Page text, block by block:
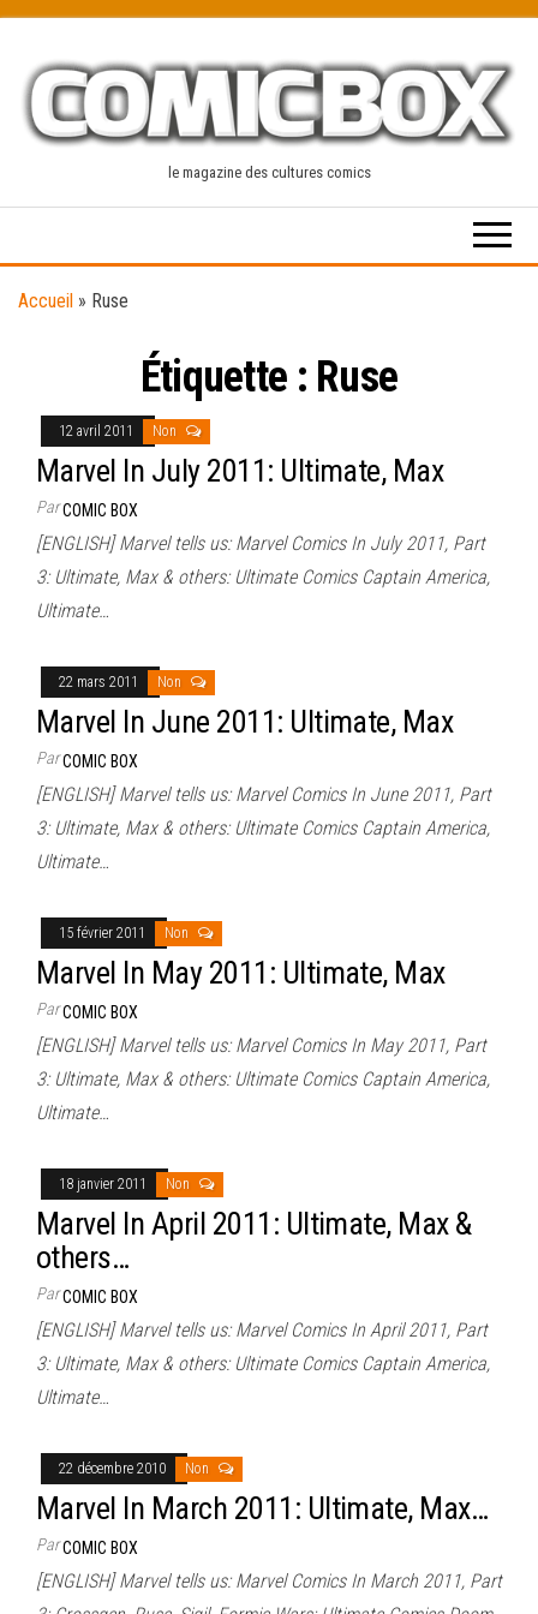
content
le magazine des cultures comics
Accueil » Ruse
Étiquette : Ruse
12 avril 2011 Non
Marvel In July 2011: Ultimate, Max
ParCOMIC BOX
[ENGLISH] Marvel tells us: Marvel Comics In July 2011, Part
3: Ultimate, Max & others: Ultimate Comics Captain America,
Ultimate…
22 mars 2011 Non
Marvel In June 2011: Ultimate, Max
ParCOMIC BOX
[ENGLISH] Marvel tells us: Marvel Comics In June 2011, Part
3: Ultimate, Max & others: Ultimate Comics Captain America,
Ultimate…
15 février 2011 Non
Marvel In May 2011: Ultimate, Max
ParCOMIC BOX
[ENGLISH] Marvel tells us: Marvel Comics In May 2011, Part
3: Ultimate, Max & others: Ultimate Comics Captain America,
Ultimate…
18 janvier 2011 Non
Marvel In April 2011: Ultimate, Max &
others…
ParCOMIC BOX
[ENGLISH] Marvel tells us: Marvel Comics In April 2011, Part
3: Ultimate, Max & others: Ultimate Comics Captain America,
Ultimate…
22 décembre 2010 Non
Marvel In March 2011: Ultimate, Max…
ParCOMIC BOX
[ENGLISH] Marvel tells us: Marvel Comics In March 2011, Part